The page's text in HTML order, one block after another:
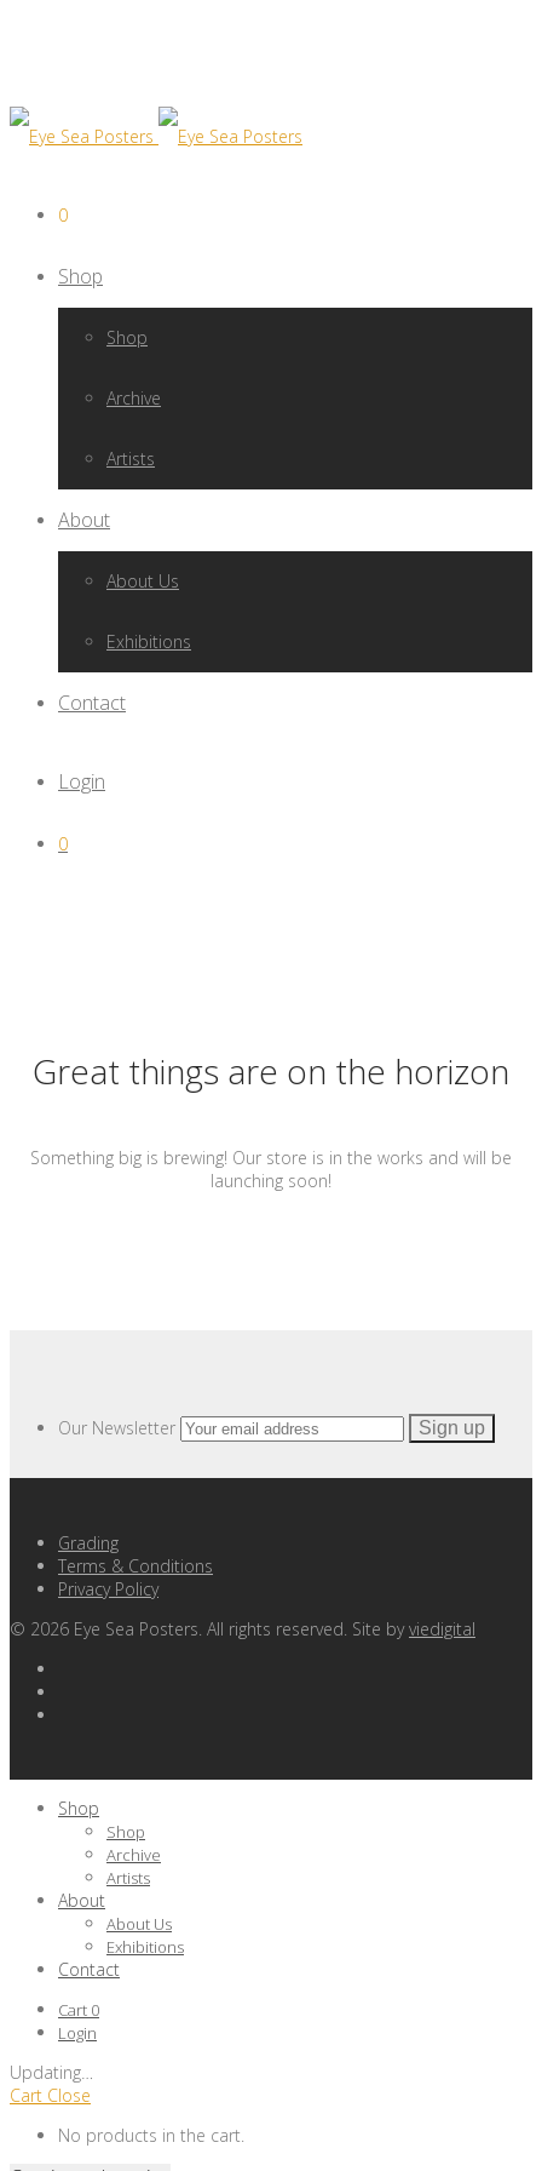
0
Shop
Shop
Archive
Artists
About
About Us
Exhibitions
Contact
Login
0
Great things are on the horizon
Something big is brewing! Our store is in the works and will be
launching soon!
Our Newsletter
Grading
Terms & Conditions
Privacy Policy
© 2026 Eye Sea Posters. All rights reserved. Site byviedigital
Shop
Shop
Archive
Artists
About
About Us
Exhibitions
Contact
Cart 0
Login
Updating
Cart Close
No products in the cart.